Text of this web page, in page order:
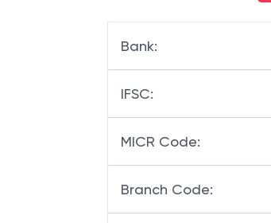
Bank:
IFSC:
MICR Code:
Branch Code: